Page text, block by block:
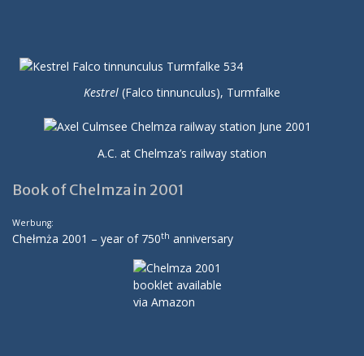
Kestrel (Falco tinnunculus), Turmfalke
A.C. at Chelmza’s railway station
Book of Chelmza in 2001
Werbung:
Chełmża 2001 – year of 750th anniversary